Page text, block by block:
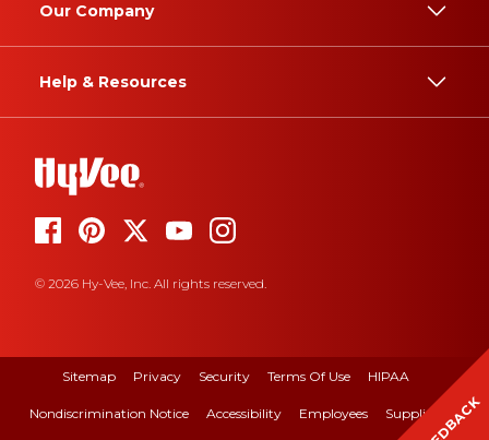
Our Company
Help & Resources
© 2026 Hy-Vee, Inc. All rights reserved.
Sitemap Privacy Security Terms Of Use HIPAA
Nondiscrimination Notice Accessibility Employees Suppliers